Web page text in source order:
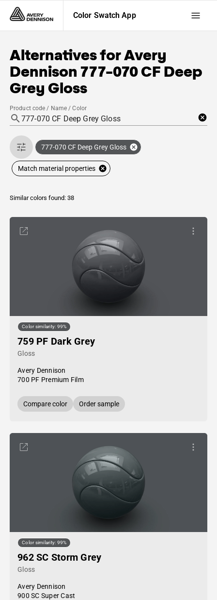
Color Swatch App
Alternatives forAvery
Dennison 777-070 CF Deep
Grey Gloss
Product code / Name / Color
777-070 CF Deep Grey Gloss
Match material properties
Similar colors found: 38
Color similarity: 99%
759 PF Dark Grey
Gloss
Avery Dennison
700 PF Premium Film
Compare color Order sample
Color similarity: 99%
962 SC Storm Grey
Gloss
Avery Dennison
900 SC Super Cast